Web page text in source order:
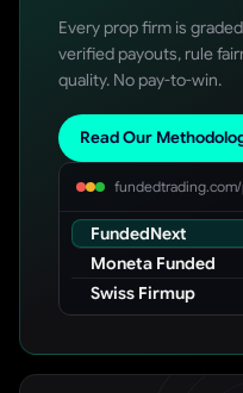
Every prop firm is
verified payouts, rule
quality. No pay-to-win.
Read Our
FundedNext
Moneta Funded
Swiss Firmup